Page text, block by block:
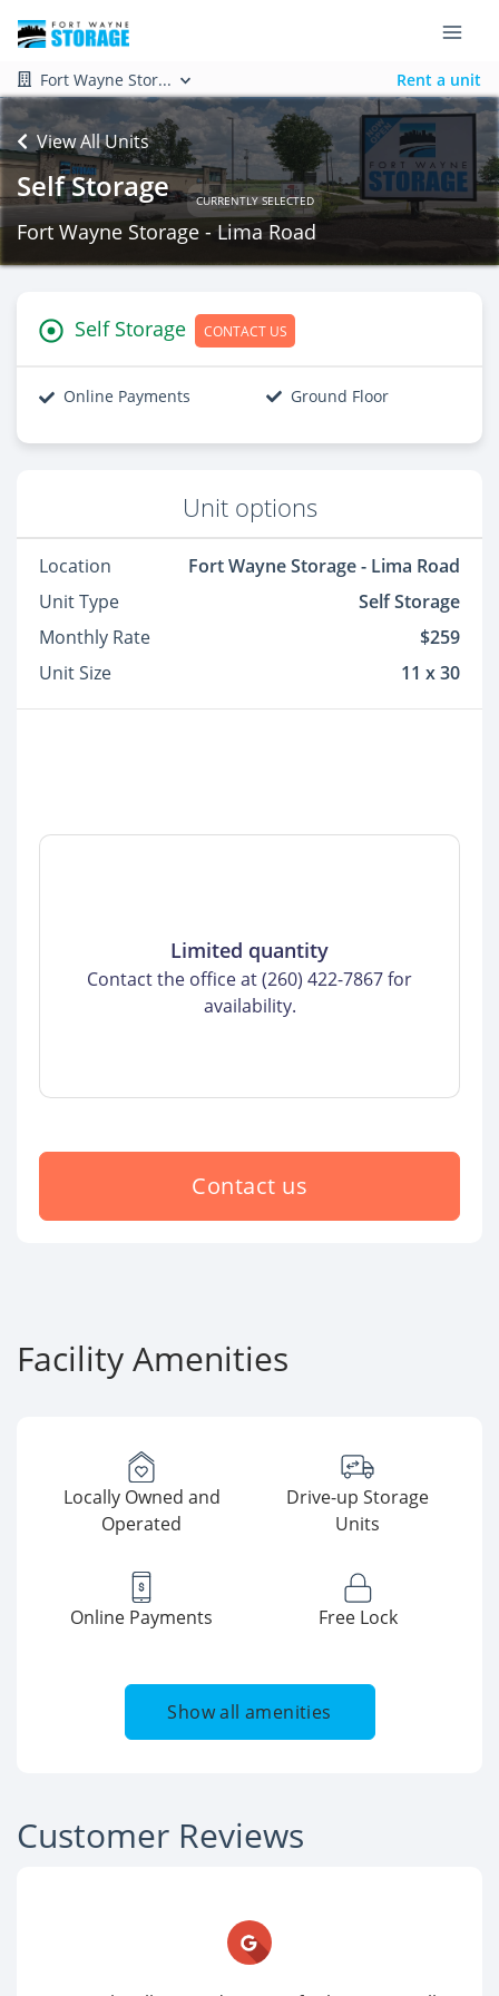
Fort Wayne Stor... Rent a unit
View All Units
Self Storage CURRENTLY SELECTED
Fort Wayne Storage - Lima Road
Self Storage CONTACT US
Online Payments Ground Floor
Unit options
Location
Fort Wayne Storage - Lima Road
Unit Type
Self Storage
Monthly Rate
$259
Unit Size
11 x 30
Limited quantity
Contact the office at (260) 422-7867 for
availability.
Contact us
Facility Amenities
Locally Owned and
Operated
Drive-up Storage
Units
Online Payments Free Lock
Show all amenities
Customer Reviews